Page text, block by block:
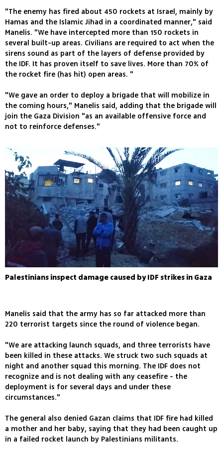
"The enemy has fired about 450 rockets at Israel, mainly by
Hamas and the Islamic Jihad in a coordinated manner," said
Manelis. "We have intercepted more than 150 rockets in
several built-up areas. Civilians are required to act when the
sirens sound as part of the layers of defense provided by
the IDF. It has proven itself to save lives. More than 70% of
the rocket fire (has hit) open areas. "
"We gave an order to deploy a brigade that will mobilize in
the coming hours," Manelis said, adding that the brigade will
join the Gaza Division "as an available offensive force and
not to reinforce defenses."
Palestinians inspect damage caused by IDF strikes in Gaza
Manelis said that the army has so far attacked more than
220 terrorist targets since the round of violence began.
"We are attacking launch squads, and three terrorists have
been killed in these attacks. We struck two such squads at
night and another squad this morning. The IDF does not
recognize and is not dealing with any ceasefire - the
deployment is for several days and under these
circumstances."
The general also denied Gazan claims that IDF fire had killed
a mother and her baby, saying that they had been caught up
in a failed rocket launch by Palestinians militants.